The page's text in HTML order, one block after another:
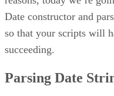
Date constructor and
so that your scripts will
succeeding.
Parsing Date